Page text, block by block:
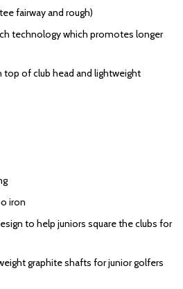
fairway and rough)
technology which promotes longer
top of club head and lightweight
iron
to help juniors square the clubs for
graphite shafts for junior golfers